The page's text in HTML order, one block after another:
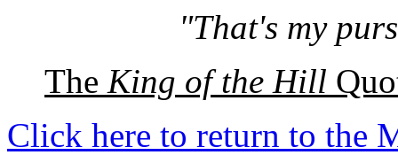
"That's my
The King of the Hill
Click here to return to the